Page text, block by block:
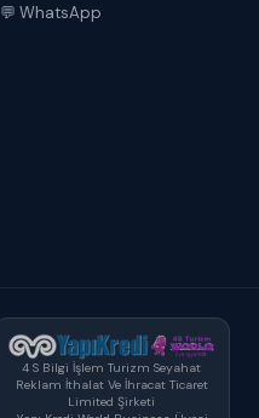
💬 WhatsApp
4 S Bilgi İşlem Turizm Seyahat
Reklam İthalat Ve İhracat Ticaret
Limited Şirketi